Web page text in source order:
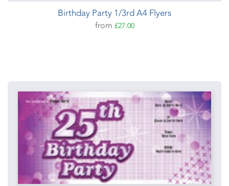
Birthday Party 1/3rd A4 Flyers
from £27.00